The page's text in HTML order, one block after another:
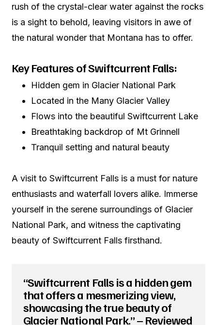
rush of the crystal-clear water against the rocks
is a sight to behold, leaving visitors in awe of
the natural wonder that Montana has to offer.
Key Features of Swiftcurrent Falls:
Hidden gem in Glacier National Park
Located in the Many Glacier Valley
Flows into the beautiful Swiftcurrent Lake
Breathtaking backdrop of Mt Grinnell
Tranquil setting and natural beauty
A visit to Swiftcurrent Falls is a must for nature
enthusiasts and waterfall lovers alike. Immerse
yourself in the serene surroundings of Glacier
National Park, and witness the captivating
beauty of Swiftcurrent Falls firsthand.
“Swiftcurrent Falls is a hidden gem
that offers a mesmerizing view,
showcasing the true beauty of
Glacier National Park.” – Reviewed